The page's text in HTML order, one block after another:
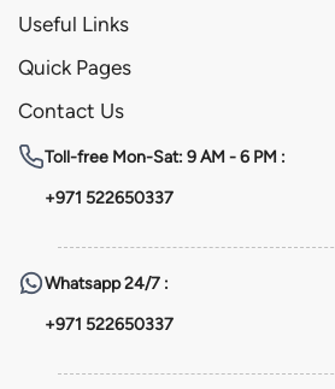
Useful Links
Quick Pages
Contact Us
Toll-free Mon-Sat: 9 AM - 6 PM :
+971 522650337
Whatsapp24/7 :
+971 522650337